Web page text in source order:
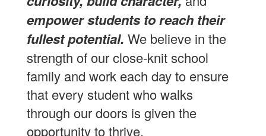
empower students to reach their
fullest potential. We believe in the
strength of our close-knit school
family and work each day to ensure
that every student who walks
through our doors is given the
opportunity to thrive.